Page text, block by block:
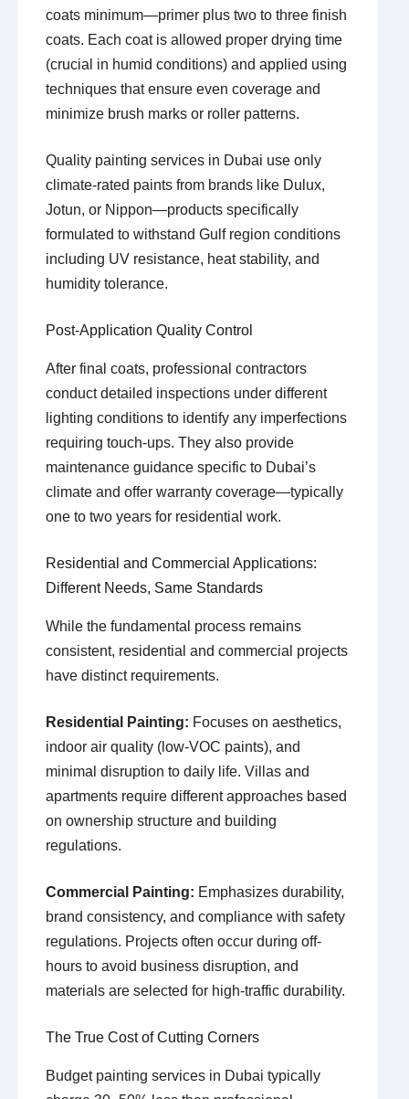
coats minimum—primer plus two to three finish
coats. Each coat is allowed proper drying time
(crucial in humid conditions) and applied using
techniques that ensure even coverage and
minimize brush marks or roller patterns.
Quality painting services in Dubai use only
climate-rated paints from brands like Dulux,
Jotun, or Nippon—products specifically
formulated to withstand Gulf region conditions
including UV resistance, heat stability, and
humidity tolerance.
Post-Application Quality Control
After final coats, professional contractors
conduct detailed inspections under different
lighting conditions to identify any imperfections
requiring touch-ups. They also provide
maintenance guidance specific to Dubai’s
climate and offer warranty coverage—typically
one to two years for residential work.
Residential and Commercial Applications:
Different Needs, Same Standards
While the fundamental process remains
consistent, residential and commercial projects
have distinct requirements.
Residential Painting: Focuses on aesthetics,
indoor air quality (low-VOC paints), and
minimal disruption to daily life. Villas and
apartments require different approaches based
on ownership structure and building
regulations.
Commercial Painting: Emphasizes durability,
brand consistency, and compliance with safety
regulations. Projects often occur during off-
hours to avoid business disruption, and
materials are selected for high-traffic durability.
The True Cost of Cutting Corners
Budget painting services in Dubai typically